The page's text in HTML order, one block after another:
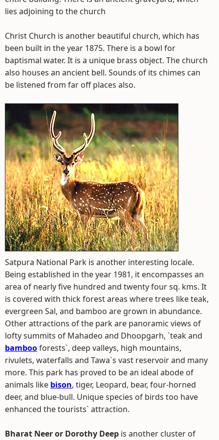
lies adjoining to the church
Christ Church is another beautiful church, which has
been built in the year 1875. There is a bowl for
baptismal water. It is a unique brass object. The church
also houses an ancient bell. Sounds of its chimes can
be listened from far off places also.
Satpura National Park is another interesting locale.
Being established in the year 1981, it encompasses an
area of nearly five hundred and twenty four sq. kms. It
is covered with thick forest areas where trees like teak,
evergreen Sal, and bamboo are grown in abundance.
Other attractions of the park are panoramic views of
lofty summits of Mahadeo and Dhoopgarh, `teak and
bambooforests`, deep valleys, high mountains,
rivulets, waterfalls and Tawa`s vast reservoir and many
more. This park has proved to be an ideal abode of
animals like bison, tiger, Leopard, bear, four-horned
deer, and blue-bull. Unique species of birds too have
enhanced the tourists` attraction.
Bharat Neer or Dorothy Deep is another cluster of